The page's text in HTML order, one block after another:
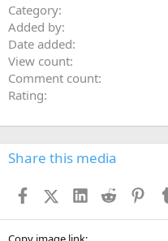
Category
Added by
Date added
View count
Comment count
Rating
Share this media
FacebookX (Twitter)
LinkedIn
Reddit